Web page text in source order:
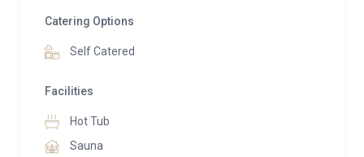
La Poudreuse is an ideal base for exploring the 3
Catering Options
Self Catered
Facilities
Hot Tub
Sauna